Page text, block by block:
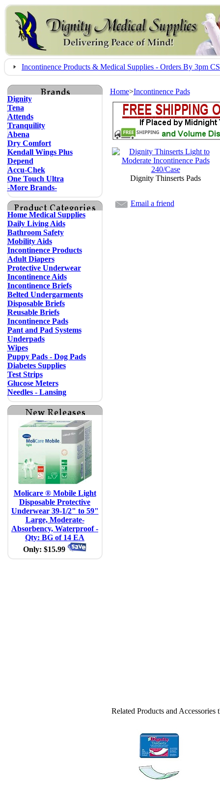
Incontinence Products & Medical Supplies - Orders By 3pm
Dignity
Tena
Attends
Tranquility
Abena
Dry Comfort
Kendall Wings Plus
Depend
Accu-Chek
One Touch Ultra
-More Brands-
Home Medical Supplies
Daily Living Aids
Bathroom Safety
Mobility Aids
Incontinence Products
Adult Diapers
Protective Underwear
Incontinence Aids
Incontinence Briefs
Belted Undergarments
Disposable Briefs
Reusable Briefs
Incontinence Pads
Pant and Pad Systems
Underpads
Wipes
Puppy Pads - Dog Pads
Diabetes Supplies
Test Strips
Glucose Meters
Needles - Lansing
Molicare ® Mobile Light
Disposable Protective
Underwear 39-1/2" to 59"
Large, Moderate-
Absorbency, Waterproof -
Qty: BG of 14 EA
Only: $15.99
Home>Incontinence Pads
Dignity Thinserts Pads
Email a friend
Related Products and Accessories